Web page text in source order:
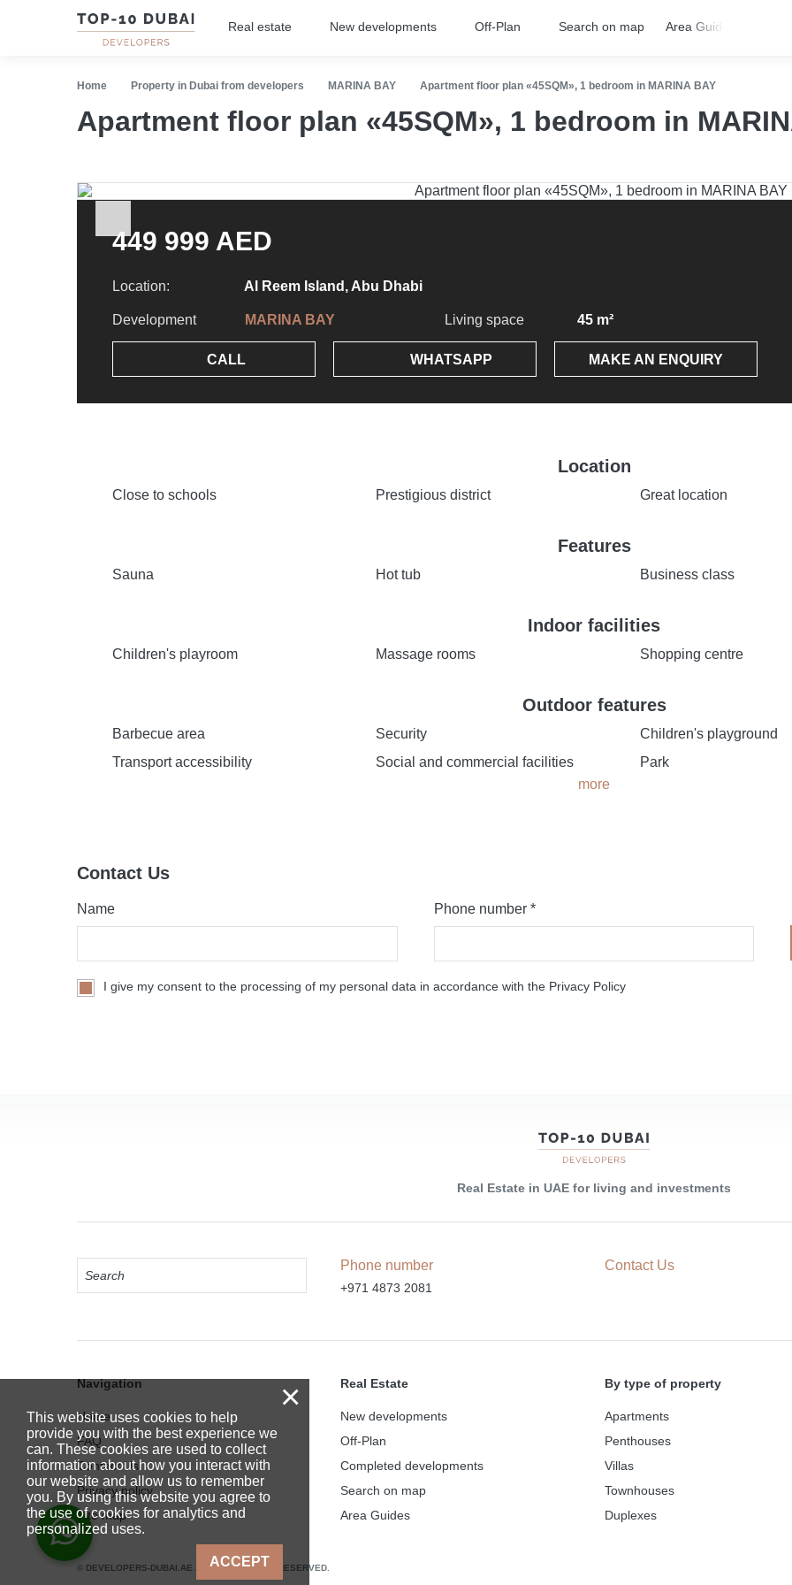
Real estate New developments Off-Plan Search on map Area Guides
Home Property in Dubai from developers MARINA BAY Apartment floor plan «45SQM», 1 bedroom in MARINA BAY
Apartment floor plan «45SQM», 1 bedroom in
449 999 AED
Location: Al Reem Island, Abu Dhabi
Development MARINA BAY Living space 45 m²
CALL WHATSAPP MAKE AN ENQUIRY
Location
Close to schools Prestigious district Great location
Features
Sauna Hot tub Business class
Indoor facilities
Children's playroom Massage rooms Shopping centre
Outdoor features
Barbecue area Security
Children's playground
Transport accessibility
Social and commercial facilities
Park
more
Contact Us
Name Phone number *
I give my consent to the processing of my personal data in accordance with the Privacy Policy
Real Estate in UAE for living and investments
Phone number
+971 4873 2081
Contact Us
Navigation
Home
FAQ
Contact Us
Privacy policy
Site map
Real Estate
New developments
Off-Plan
Completed developments
Search on map
Area Guides
By type of property
Apartments
Penthouses
Villas
Townhouses
Duplexes
© DEVELOPERS-DUBAI.AE 2025. ALL RIGHTS RESERVED.
×
This website uses cookies to help
provide you with the best experience we
can. These cookies are used to collect
information about how you interact with
our website and allow us to remember
you. By using this website you agree to
the use of cookies for analytics and
personalized uses.
ACCEPT